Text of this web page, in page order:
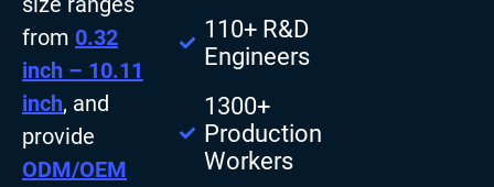
from 0.32
inch – 10.11
inch, and
provide
ODM/OEM
110+ R&D
Engineers
1300+
Production
Workers